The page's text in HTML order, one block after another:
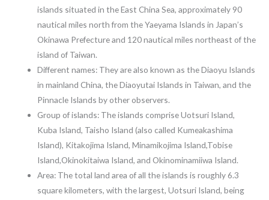
islands situated in the East China Sea, approximately 90
nautical miles north from the Yaeyama Islands in Japan’s
Okinawa Prefecture and 120 nautical miles northeast of the
island of Taiwan.
Different names: They are also known as the Diaoyu Islands
in mainland China, the Diaoyutai Islands in Taiwan, and the
Pinnacle Islands by other observers.
Group of islands: The islands comprise Uotsuri Island,
Kuba Island, Taisho Island (also called Kumeakashima
Island), Kitakojima Island, Minamikojima Island,Tobise
Island,Okinokitaiwa Island, and Okinominamiiwa Island.
Area: The total land area of all the islands is roughly 6.3
square kilometers, with the largest, Uotsuri Island, being